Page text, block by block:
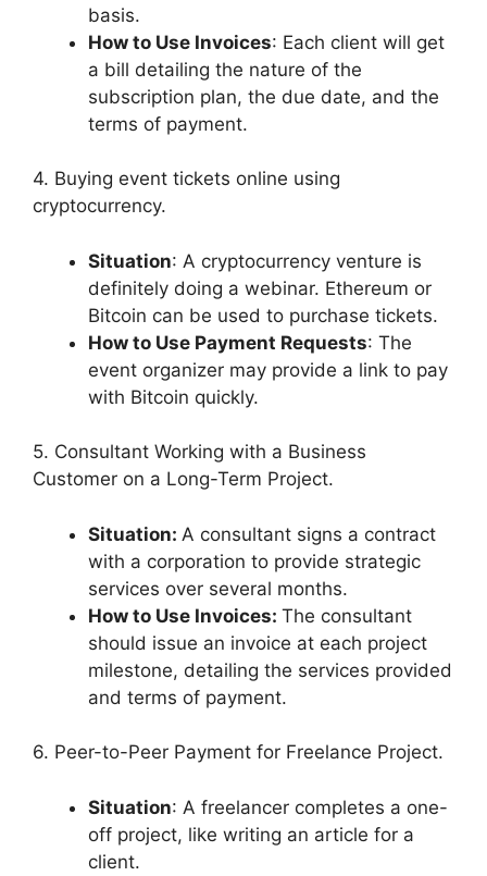
basis.
How to Use Invoices: Each client will get
a bill detailing the nature of the
subscription plan, the due date, and the
terms of payment.
4. Buying event tickets online using
cryptocurrency.
Situation: A cryptocurrency venture is
definitely doing a webinar. Ethereum or
Bitcoin can be used to purchase tickets.
How to Use Payment Requests: The
event organizer may provide a link to pay
with Bitcoin quickly.
5. Consultant Working with a Business
Customer on a Long-Term Project.
Situation: A consultant signs a contract
with a corporation to provide strategic
services over several months.
How to Use Invoices: The consultant
should issue an invoice at each project
milestone, detailing the services provided
and terms of payment.
6. Peer-to-Peer Payment for Freelance Project.
Situation: A freelancer completes a one-
off project, like writing an article for a
client.